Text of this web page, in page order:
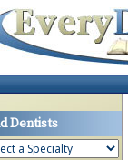
Dentists